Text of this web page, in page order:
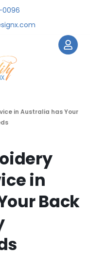
0096
in Australia has Your
in
Back